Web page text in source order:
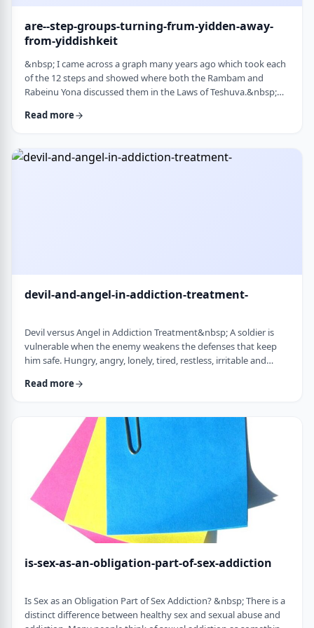
are--step-groups-turning-frum-yidden-away-
from-yiddishkeit
&nbsp; I came across a graph many years ago which took each
of the 12 steps and showed where both the Rambam and
Rabeinu Yona discussed them in the Laws of Teshuva.&nbsp;
we have with Hashem. Believe in a higher
&nbsp;&nbsp;&nbsp; Turn over will and life&nbsp;&ndash;
Read more
devil-and-angel-in-addiction-treatment-
Devil versus Angel in Addiction Treatment&nbsp; A soldier is
vulnerable when the enemy weakens the defenses that keep
him safe. Hungry, angry, lonely, tired, restless, irritable and
pride, and resentments fuel the fire, confronting the trigger
addiction faces a challenge of the devil versus the angel. Before
we explore the logical …
Read more
is-sex-as-an-obligation-part-of-sex-addiction
Is Sex as an Obligation Part of Sex Addiction? &nbsp; There is a
distinct difference between healthy sex and sexual abuse and